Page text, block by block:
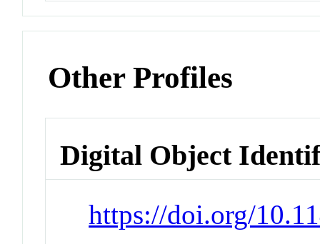
Other Profiles
Digital Object
https://doi.org/